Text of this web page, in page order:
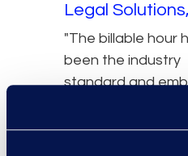
Legal
"The billable hour
been the industry
standard and
decades. We’ve